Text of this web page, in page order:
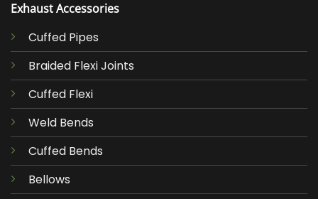
Exhaust Accessories
Cuffed Pipes
Braided Flexi Joints
Cuffed Flexi
Weld Bends
Cuffed Bends
Bellows